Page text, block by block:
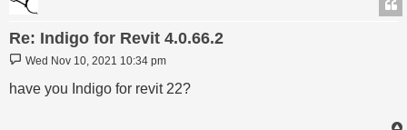
Re: Indigo for Revit 4.0.66.2
Post
Wed Nov 10, 2021 10:34 pm
have you Indigo for revit 22?